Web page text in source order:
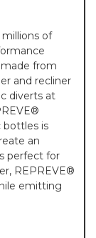
of
from
and recliner
diverts at
bottles is
an
perfect for
REPREVE®
emitting